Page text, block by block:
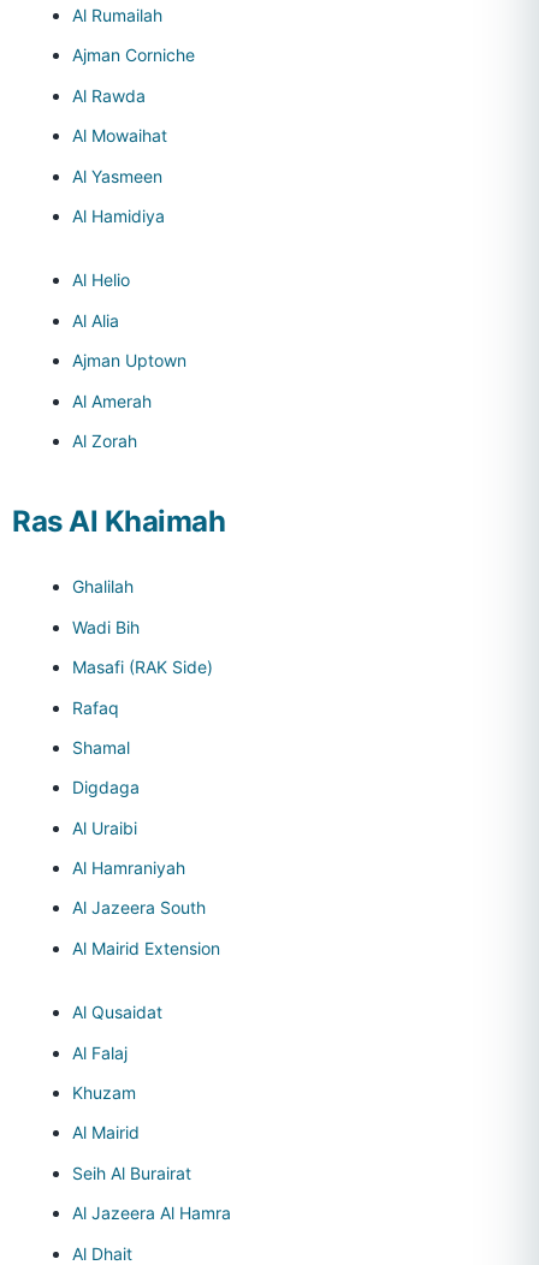
Al Rumailah
Ajman Corniche
Al Rawda
Al Mowaihat
Al Yasmeen
Al Hamidiya
Al Helio
Al Alia
Ajman Uptown
Al Amerah
Al Zorah
Ras Al Khaimah
Ghalilah
Wadi Bih
Masafi (RAK Side)
Rafaq
Shamal
Digdaga
Al Uraibi
Al Hamraniyah
Al Jazeera South
Al Mairid Extension
Al Qusaidat
Al Falaj
Khuzam
Al Mairid
Seih Al Burairat
Al Jazeera Al Hamra
Al Dhait